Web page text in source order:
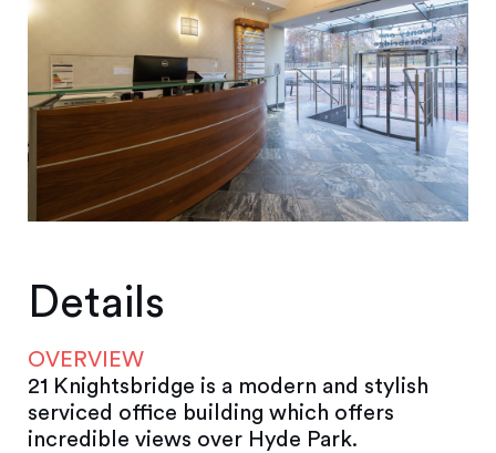
Details
OVERVIEW
21 Knightsbridge is a modern and stylish
serviced office building which offers
incredible views over Hyde Park.